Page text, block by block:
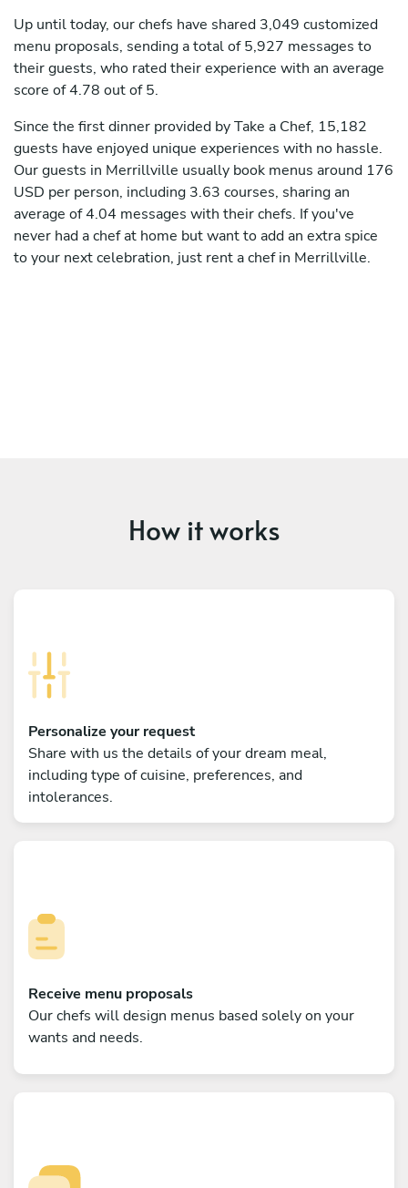
Up until today, our chefs have shared 3,049 customized
menu proposals, sending a total of 5,927 messages to
their guests, who rated their experience with an average
score of 4.78 out of 5.
Since the first dinner provided by Take a Chef, 15,182
guests have enjoyed unique experiences with no hassle.
Our guests in Merrillville usually book menus around 176
USD per person, including 3.63 courses, sharing an
average of 4.04 messages with their chefs. If you've
never had a chef at home but want to add an extra spice
to your next celebration, just rent a chef in Merrillville.
How it works
Personalize your request
Share with us the details of your dream meal,
including type of cuisine, preferences, and
intolerances.
Receive menu proposals
Our chefs will design menus based solely on your
wants and needs.